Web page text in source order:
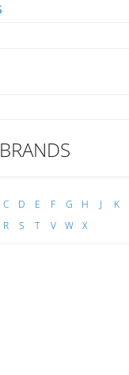
C D E F G H J K
R S T V W X